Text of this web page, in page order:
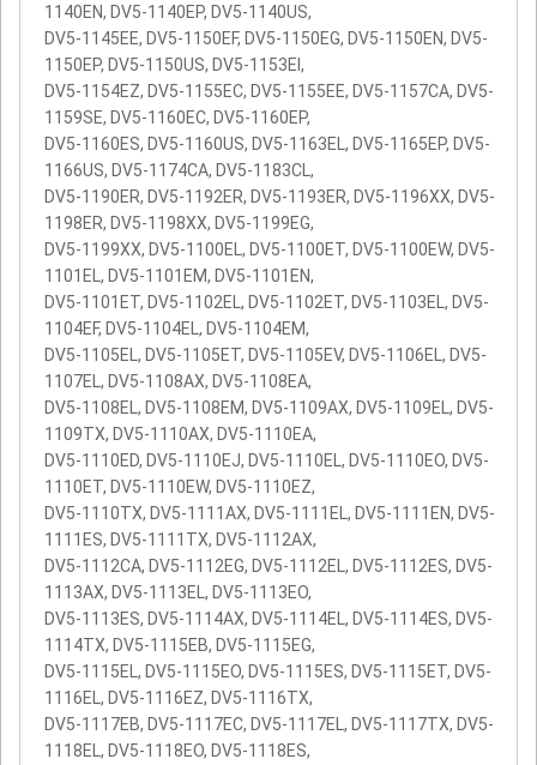
1140EN, DV5-1140EP, DV5-1140US,
DV5-1145EE, DV5-1150EF, DV5-1150EG, DV5-1150EN, DV5-
1150EP, DV5-1150US, DV5-1153EI,
DV5-1154EZ, DV5-1155EC, DV5-1155EE, DV5-1157CA, DV5-
1159SE, DV5-1160EC, DV5-1160EP,
DV5-1160ES, DV5-1160US, DV5-1163EL, DV5-1165EP, DV5-
1166US, DV5-1174CA, DV5-1183CL,
DV5-1190ER, DV5-1192ER, DV5-1193ER, DV5-1196XX, DV5-
1198ER, DV5-1198XX, DV5-1199EG,
DV5-1199XX, DV5-1100EL, DV5-1100ET, DV5-1100EW, DV5-
1101EL, DV5-1101EM, DV5-1101EN,
DV5-1101ET, DV5-1102EL, DV5-1102ET, DV5-1103EL, DV5-
1104EF, DV5-1104EL, DV5-1104EM,
DV5-1105EL, DV5-1105ET, DV5-1105EV, DV5-1106EL, DV5-
1107EL, DV5-1108AX, DV5-1108EA,
DV5-1108EL, DV5-1108EM, DV5-1109AX, DV5-1109EL, DV5-
1109TX, DV5-1110AX, DV5-1110EA,
DV5-1110ED, DV5-1110EJ, DV5-1110EL, DV5-1110EO, DV5-
1110ET, DV5-1110EW, DV5-1110EZ,
DV5-1110TX, DV5-1111AX, DV5-1111EL, DV5-1111EN, DV5-
1111ES, DV5-1111TX, DV5-1112AX,
DV5-1112CA, DV5-1112EG, DV5-1112EL, DV5-1112ES, DV5-
1113AX, DV5-1113EL, DV5-1113EO,
DV5-1113ES, DV5-1114AX, DV5-1114EL, DV5-1114ES, DV5-
1114TX, DV5-1115EB, DV5-1115EG,
DV5-1115EL, DV5-1115EO, DV5-1115ES, DV5-1115ET, DV5-
1116EL, DV5-1116EZ, DV5-1116TX,
DV5-1117EB, DV5-1117EC, DV5-1117EL, DV5-1117TX, DV5-
1118EL, DV5-1118EO, DV5-1118ES,